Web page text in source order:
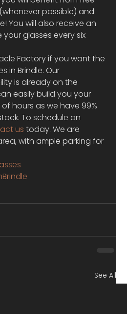
possible) and
You will also receive an
glasses every six
Factory if you want the
in Brindle. Our
is already on the
easily build you your
hours as we have 99%
To schedule an
us today. We are
with ample parking for
See All